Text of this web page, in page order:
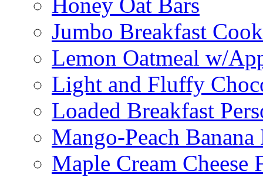
Honey Oat Bars
Jumbo Breakfast
Lemon Oatmeal w/
Light and Fluffy
Loaded Breakfast
Mango-Peach Banana
Maple Cream Cheese